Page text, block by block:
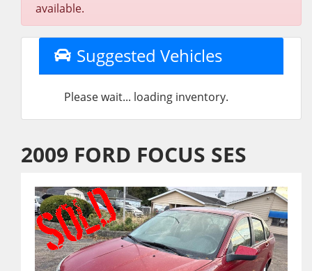
available.
Suggested Vehicles
Please wait... loading inventory.
2009 FORD FOCUS SES